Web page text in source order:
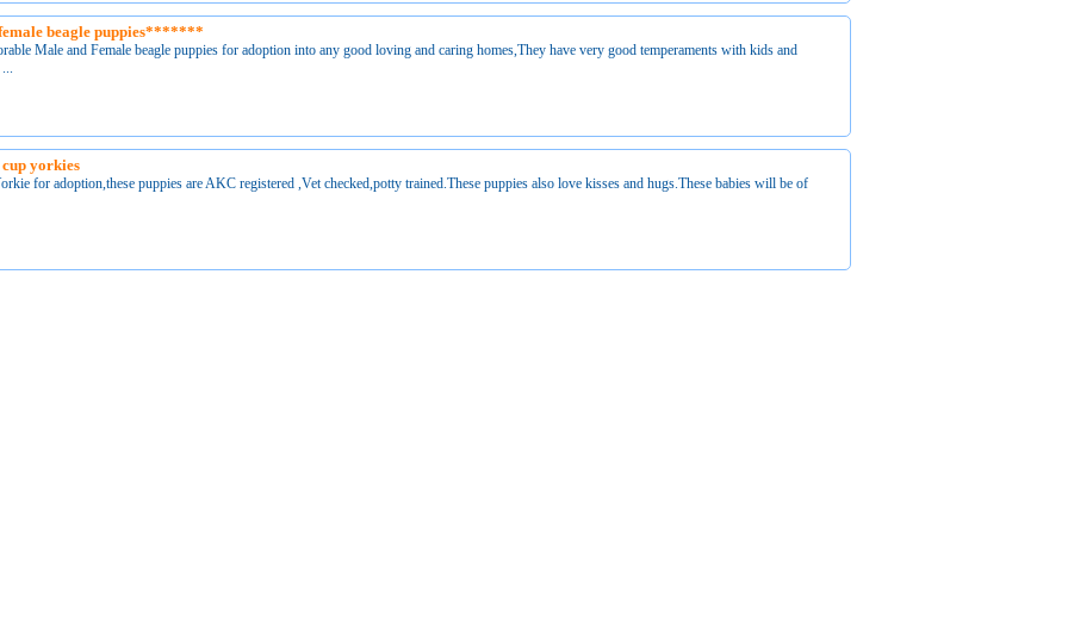
beagle puppies*******
Male and Female beagle puppies for adoption into any good loving and caring homes,They have very good temperaments with kids and
yorkies
for adoption,these puppies are AKC registered ,Vet checked,potty trained.These puppies also love kisses and hugs.These babies will be of